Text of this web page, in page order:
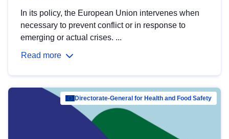
In its policy, the European Union intervenes when
necessary to prevent conflict or in response to
emerging or actual crises. ...
Read more
Directorate-General for Health and Food Safety